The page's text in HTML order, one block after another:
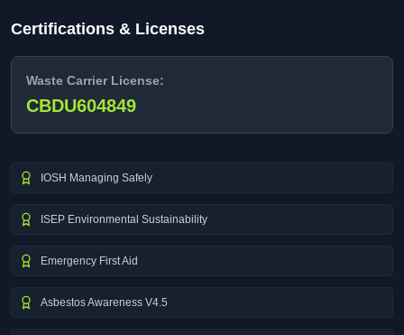
Certifications & Licenses
Waste Carrier License:
CBDU604849
IOSH Managing Safely
ISEP Environmental Sustainability
Emergency First Aid
Asbestos Awareness V4.5